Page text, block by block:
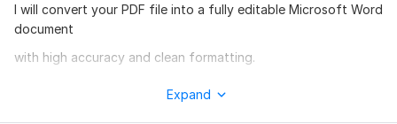
I will convert your PDF file into a fully editable Microsoft Word
document
with high accuracy and clean formatting.
Expand